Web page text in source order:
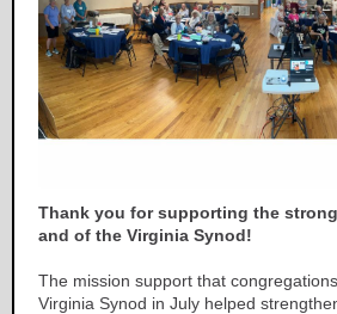
Thank you for supporting the
and of the Virginia Synod!
The mission support that
Virginia Synod in July helped